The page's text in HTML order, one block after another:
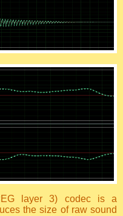
layer 3) codec is a
the size of raw sound